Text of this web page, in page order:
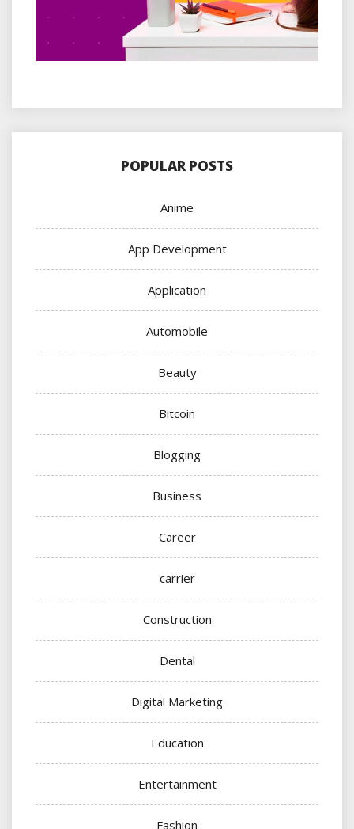
POPULAR POSTS
Anime
App Development
Application
Automobile
Beauty
Bitcoin
Blogging
Business
Career
carrier
Construction
Dental
Digital Marketing
Education
Entertainment
Fashion